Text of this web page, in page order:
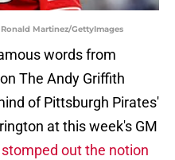
Martinez/GettyImages
words from
The Andy Griffith
of Pittsburgh Pirates'
at this week's GM
out the notion